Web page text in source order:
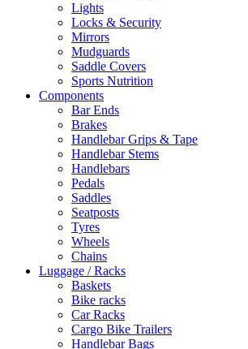
Lights
Locks & Security
Mirrors
Mudguards
Saddle Covers
Sports Nutrition
Components
Bar Ends
Brakes
Handlebar Grips & Tape
Handlebar Stems
Handlebars
Pedals
Saddles
Seatposts
Tyres
Wheels
Chains
Luggage / Racks
Baskets
Bike racks
Car Racks
Cargo Bike Trailers
Handlebar Bags